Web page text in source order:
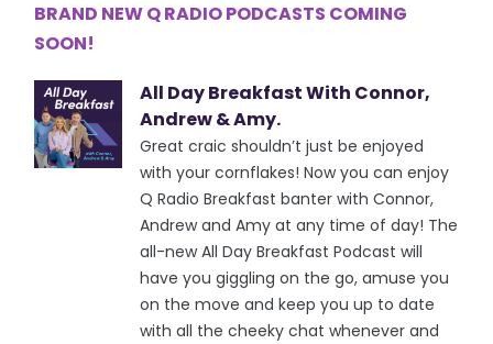
BRAND NEW Q RADIO PODCASTS COMING
SOON!
All Day Breakfast With Connor,
Andrew & Amy.
Great craic shouldn’t just be enjoyed
with your cornflakes! Now you can enjoy
Q Radio Breakfast banter with Connor,
Andrew and Amy at any time of day! The
all-new All Day Breakfast Podcast will
have you giggling on the go, amuse you
on the move and keep you up to date
with all the cheeky chat whenever and